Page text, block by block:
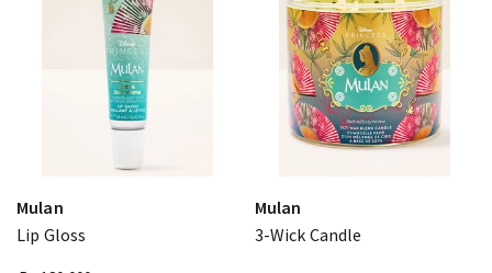
Mulan
Lip Gloss
Mulan
3-Wick Candle